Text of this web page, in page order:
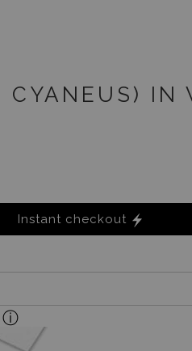
IN
Instant checkout